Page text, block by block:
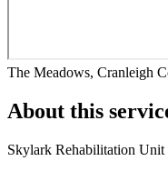
The Meadows, Cranleigh
About this
Skylark Rehabilitation Unit